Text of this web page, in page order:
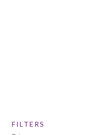
FILTERS